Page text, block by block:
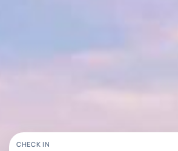
CHECK IN